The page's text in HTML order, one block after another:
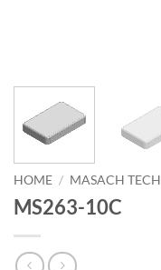
HOME / MASACH TECH
MS263-10C